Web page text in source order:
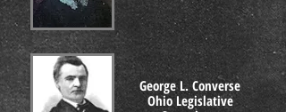
George L. Converse
Ohio Legislative